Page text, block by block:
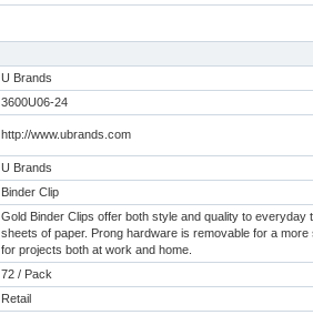
U Brands
3600U06-24
http://www.ubrands.com
U Brands
Binder Clip
Gold Binder Clips offer both style and quality to
sheets of paper. Prong hardware is removable for a
for projects both at work and home.
72 / Pack
Retail